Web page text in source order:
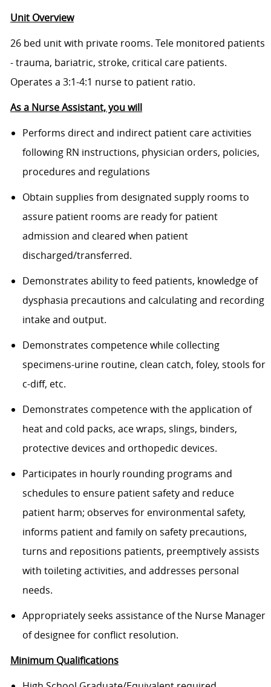
Unit Overview
26 bed unit with private rooms. Tele monitored patients
- trauma, bariatric, stroke, critical care patients.
Operates a 3:1-4:1 nurse to patient ratio.
As a Nurse Assistant, you will
Performs direct and indirect patient care activities
following RN instructions, physician orders, policies,
procedures and regulations
Obtain supplies from designated supply rooms to
assure patient rooms are ready for patient
admission and cleared when patient
discharged/transferred.
Demonstrates ability to feed patients, knowledge of
dysphasia precautions and calculating and recording
intake and output.
Demonstrates competence while collecting
specimens-urine routine, clean catch, foley, stools for
c-diff, etc.
Demonstrates competence with the application of
heat and cold packs, ace wraps, slings, binders,
protective devices and orthopedic devices.
Participates in hourly rounding programs and
schedules to ensure patient safety and reduce
patient harm; observes for environmental safety,
informs patient and family on safety precautions,
turns and repositions patients, preemptively assists
with toileting activities, and addresses personal
needs.
Appropriately seeks assistance of the Nurse Manager
of designee for conflict resolution.
Minimum Qualifications